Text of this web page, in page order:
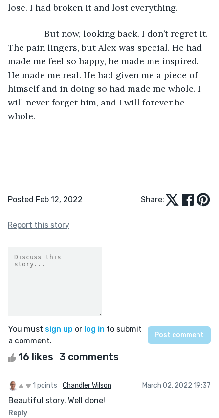
lose. I had broken it and lost everything.
But now, looking back. I don’t regret it.
The pain lingers, but Alex was special. He had
made me feel so happy, he made me inspired.
He made me real. He had given me a piece of
himself and in doing so had made me whole. I
will never forget him, and I will forever be
whole.
Posted Feb 12, 2022 Share:
Report this story
You must sign up or log in to submit
a comment.
16 likes 3 comments
1 points Chandler Wilson March 02, 2022 19:37
Beautiful story. Well done!
Reply